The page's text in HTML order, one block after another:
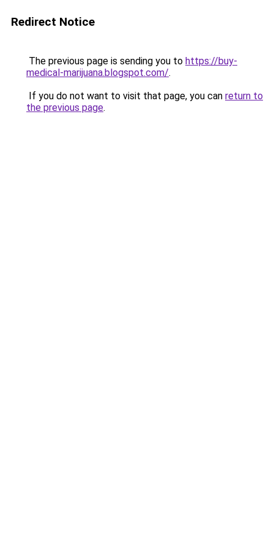
Redirect Notice
The previous page is sending you to https://buy-
medical-marijuana.blogspot.com/.
If you do not want to visit that page, you can return to
the previous page.